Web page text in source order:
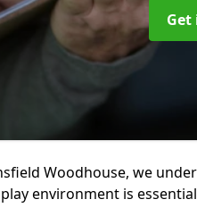
Woodhouse, we
environment is